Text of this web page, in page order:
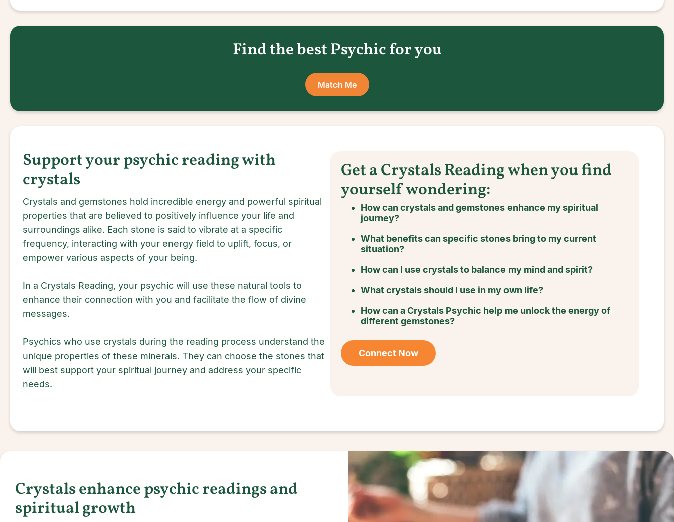
Find the best Psychic for you
Match Me
Support your psychic reading with
crystals
Crystals and gemstones hold incredible energy and powerful spiritual
properties that are believed to positively influence your life and
surroundings alike. Each stone is said to vibrate at a specific
frequency, interacting with your energy field to uplift, focus, or
empower various aspects of your being.
In a Crystals Reading, your psychic will use these natural tools to
enhance their connection with you and facilitate the flow of divine
messages.
Psychics who use crystals during the reading process understand the
unique properties of these minerals. They can choose the stones that
will best support your spiritual journey and address your specific
needs.
Get a Crystals Reading when you find
yourself wondering:
How can crystals and gemstones enhance my spiritual
journey?
What benefits can specific stones bring to my current
situation?
How can I use crystals to balance my mind and spirit?
What crystals should I use in my own life?
How can a Crystals Psychic help me unlock the energy of
different gemstones?
Connect Now
Crystals enhance psychic readings and
spiritual growth